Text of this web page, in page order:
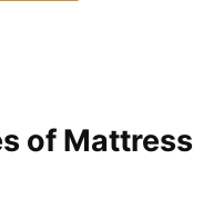
of Mattress